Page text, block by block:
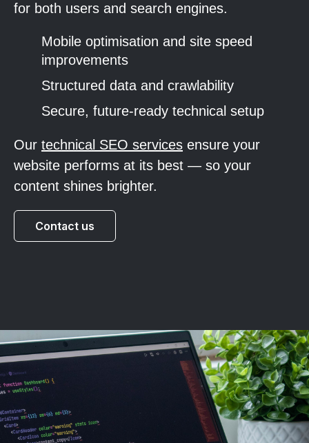
for both users and search engines.
Mobile optimisation and site speed
improvements
Structured data and crawlability
Secure, future-ready technical setup
Our technical SEO services ensure your
website performs at its best — so your
content shines brighter.
Contact us